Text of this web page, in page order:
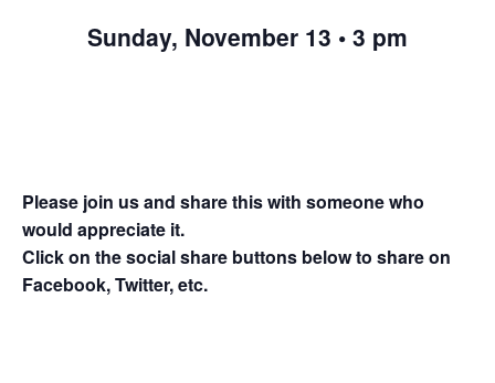
Sunday, November 13 • 3 pm
Please join us and share this with someone who
would appreciate it.
Click on the social share buttons below to share on
Facebook, Twitter, etc.